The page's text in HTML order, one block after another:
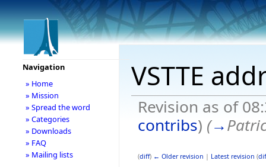
VSTTE
Revision as of
contribs) (→
(diff) ← Older revision | Latest revision (
Navigation
» Home
» Mission
» Spread the word
» Categories
» Downloads
» FAQ
» Mailing lists